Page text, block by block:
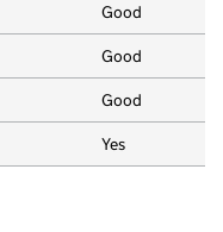
Good
Good
Good
Yes